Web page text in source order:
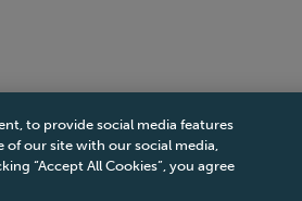
|Legal Notice|Business Partner Code of
Accessibility Statement
to provide social media features
our site with our social media,
“Accept All Cookies”, you agree